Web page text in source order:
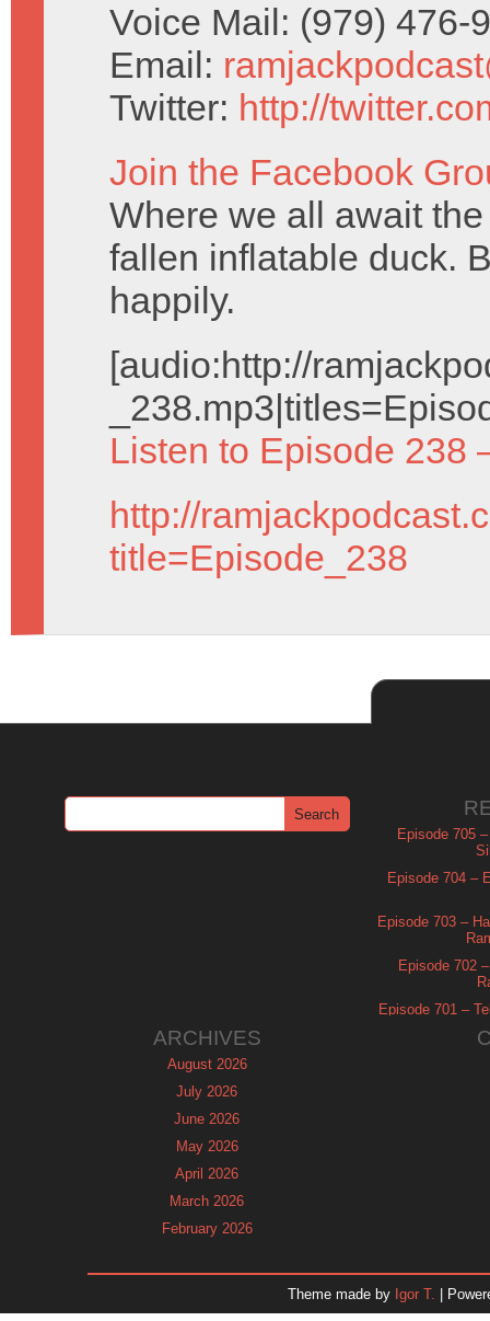
Voice Mail: (979) 476-
Email:
Twitter: http://
Join the Facebook
Where we all await
fallen inflatable duck.
happily.
[audio:http://
Listen to Episode 238
http://
title=Episode_238
Episode 705
Episode 704 –
Episode 703 –
Episode 702
Episode 701 –
ARCHIVES
August 2026
July 2026
June 2026
May 2026
April 2026
March 2026
February 2026
November 2025
Theme made by Igor T. |